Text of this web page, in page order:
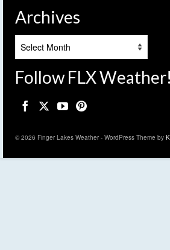
Archives
Follow FLX Weather!
© 2026 Finger Lakes Weather - WordPress Theme by